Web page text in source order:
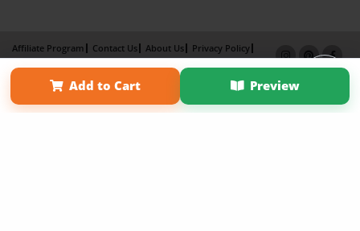
Add to Cart Preview
Affiliate Program Contact Us About Us
Privacy Policy
Term of Use
Why Bookemon